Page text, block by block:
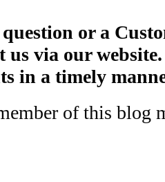
or a
us via our
in a timely
of this blog